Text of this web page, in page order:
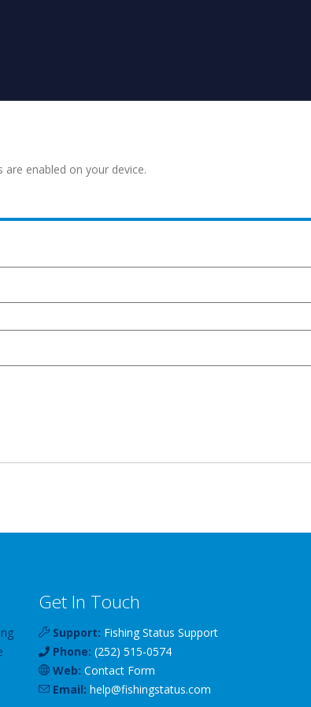
enabled on your device.
Get In Touch
Support: Fishing Status Support
Phone: (252) 515-0574
Web: Contact Form
Email: help@fishingstatus.com